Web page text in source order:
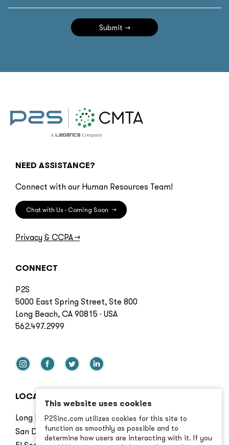
Submit
NEED ASSISTANCE?
Connect with our Human Resources Team!
Chat with Us - Coming Soon →
Privacy & CCPA→
CONNECT
P2S
5000 East Spring Street, Ste 800
Long Beach, CA 90815 · USA
562.497.2999
LOCATIONS
Long Beach
San Diego
This website uses cookies
P2Sinc.com utilizes cookies for this site to
function as smoothly as possible and to
determine how users are interacting with it. If you